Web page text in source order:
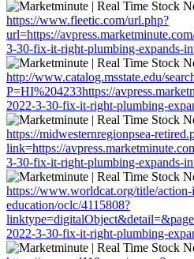
https://www.fleetic.com/url.php?
url=https://
3-30-fix-it-right-plumbing-expands-
http://www.catalog.msstate.edu/
P=HI%204233https://
2022-3-30-fix-it-right-plumbing-
https://midwesternregionpsea-
link=https://
3-30-fix-it-right-plumbing-expands-
https://www.worldcat.org/title/action-
education/oclc/4115808?
2022-3-30-fix-it-right-plumbing-